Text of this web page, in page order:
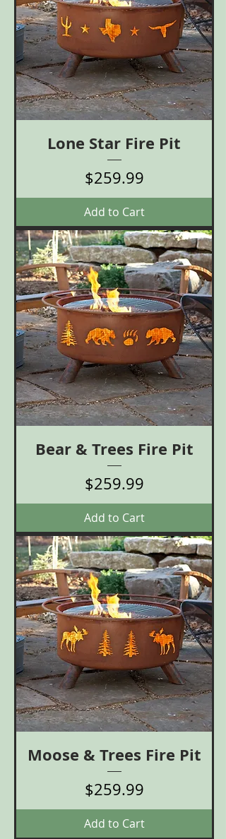
Lone Star Fire Pit
Price
$259.99
Add to Cart
Bear & Trees Fire Pit
Price
$259.99
Add to Cart
Moose & Trees Fire Pit
Price
$259.99
Add to Cart